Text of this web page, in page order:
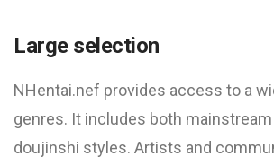
Large selection
NHentai.nef provides access to a
genres. It includes both
doujinshi styles. Artists and